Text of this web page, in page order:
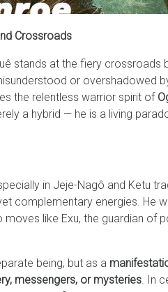
Crossroads
stands at the fiery
or overshadowed
the relentless warrior spirit of
a hybrid — he is a living
in Jeje-Nagô and Ketu
complementary energies. He
like Exu, the guardian of
being, but as a
messengers, or mysteries . In